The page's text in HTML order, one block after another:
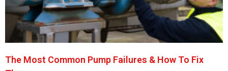
The Most Common Pump Failures & How To Fix